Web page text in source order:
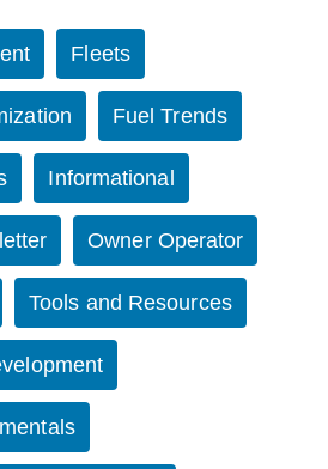
Fleets
Fuel Trends
Informational
Owner Operator
Tools and Resources